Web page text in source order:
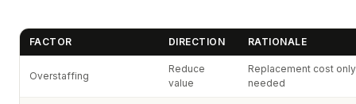
FACTOR DIRECTION RATIONALE
Overstaffing
Reduce
value
Replacement cost
needed